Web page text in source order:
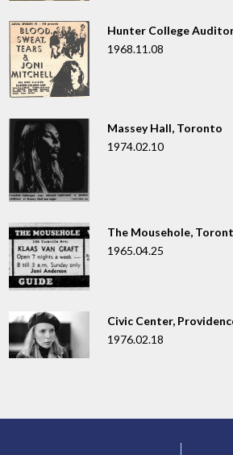
Hunter College
1968.11.08
Massey Hall, Toronto
1974.02.10
The Mousehole,
1965.04.25
Civic Center,
1976.02.18